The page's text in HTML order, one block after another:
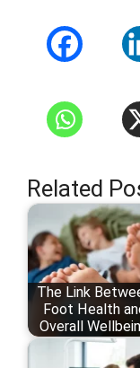
Related
The Link
Foot Health
Overall